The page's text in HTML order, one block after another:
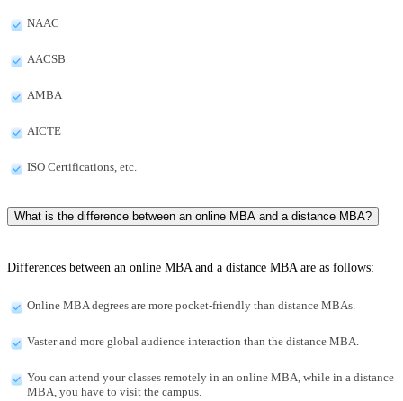
NAAC
AACSB
AMBA
AICTE
ISO Certifications, etc.
What is the difference between an online MBA and a distance MBA?
Differences between an online MBA and a distance MBA are as follows:
Online MBA degrees are more pocket-friendly than distance MBAs.
Vaster and more global audience interaction than the distance MBA.
You can attend your classes remotely in an online MBA, while in a distance
MBA, you have to visit the campus.